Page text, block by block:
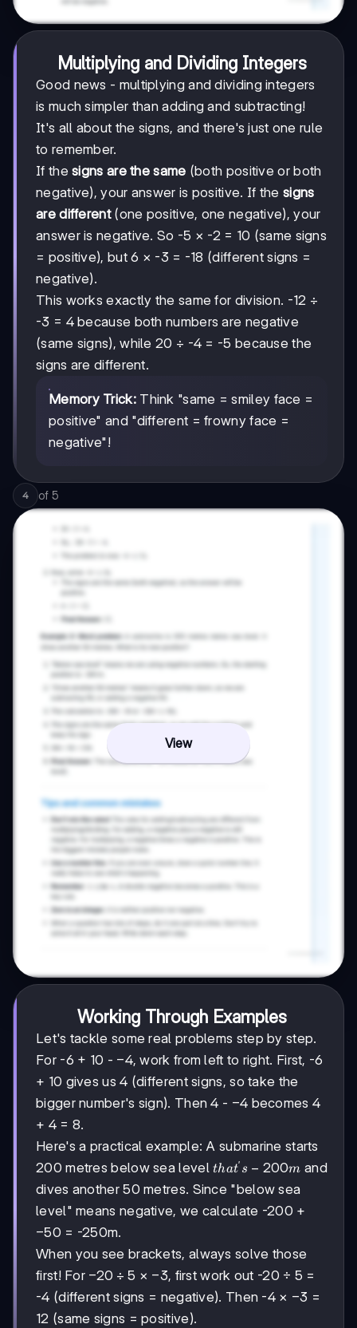
Multiplying and Dividing Integers
Good news - multiplying and dividing integers
is much simpler than adding and subtracting!
It's all about the signs, and there's just one rule
to remember.
If thesigns are the same (both positive or both
negative), your answer is positive. If the signs
are different(one positive, one negative), your
answer is negative. So -5 × -2 = 10 (same signs
= positive), but 6 × -3 = -18 (different signs =
negative).
This works exactly the same for division. -12 ÷
-3 = 4 because both numbers are negative
(same signs), while 20 ÷ -4 = -5 because the
signs are different.
Memory Trick:Think "same = smiley face =
positive" and "different = frowny face =
negative"!
4 of 5
View
Working Through Examples
Let's tackle some real problems step by step.
For -6 + 10 - -4
−4, work from left to right. First, -6
+ 10 gives us 4 (different signs, so take the
bigger number's sign). Then 4 - -4
−4 becomes 4
+ 4 = 8.
Here's a practical example: A submarine starts
200 metres below sea levelthat's
-200m
that′ s − 200m and
dives another 50 metres. Since "below sea
level" means negative, we calculate -200 +
-50
−50 = -250m.
When you see brackets, always solve those
first! For -20
÷ 5
−20 ÷ 5 × -3
−3, first work out -20 ÷ 5 =
-4 (different signs = negative). Then -4 × -3
−3 =
12 (same signs = positive).